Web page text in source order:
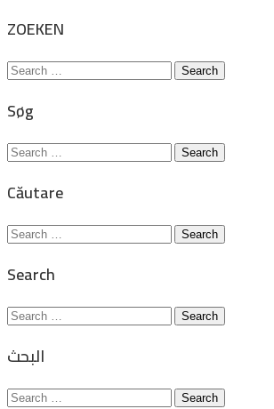
ZOEKEN
Search
Søg
Search
Căutare
Search
Search
Search
البحث
Search